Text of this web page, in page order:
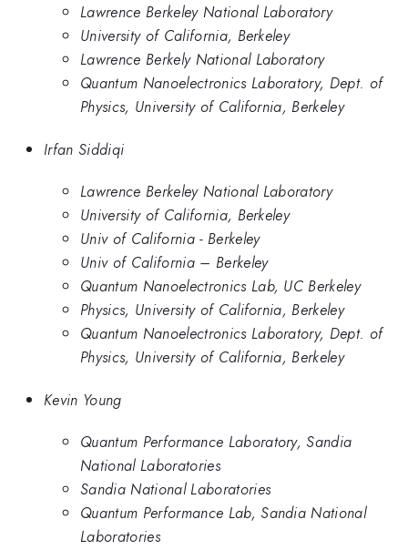
Lawrence Berkeley National Laboratory
University of California, Berkeley
Lawrence Berkely National Laboratory
Quantum Nanoelectronics Laboratory, Dept. of
Physics, University of California, Berkeley
Irfan Siddiqi
Lawrence Berkeley National Laboratory
University of California, Berkeley
Univ of California - Berkeley
Univ of California – Berkeley
Quantum Nanoelectronics Lab, UC Berkeley
Physics, University of California, Berkeley
Quantum Nanoelectronics Laboratory, Dept. of
Physics, University of California, Berkeley
Kevin Young
Quantum Performance Laboratory, Sandia
National Laboratories
Sandia National Laboratories
Quantum Performance Lab, Sandia National
Laboratories